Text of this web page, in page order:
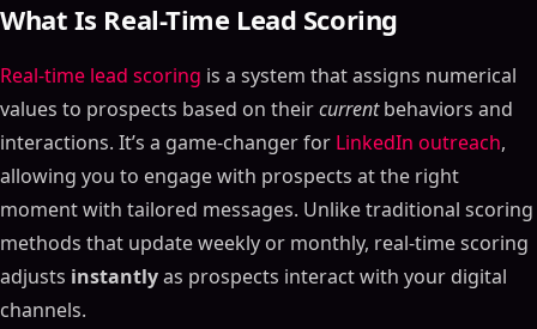
What Is Real-Time Lead Scoring
Real-time lead scoring is a system that assigns numerical
values to prospects based on theircurrentbehaviors and
interactions. It’s a game-changer for LinkedIn outreach,
allowing you to engage with prospects at the right
moment with tailored messages. Unlike traditional scoring
methods that update weekly or monthly, real-time scoring
adjusts instantlyas prospects interact with your digital
channels.